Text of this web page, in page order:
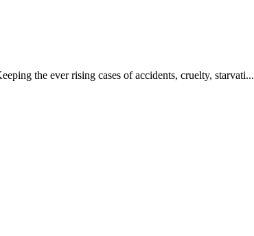
the ever rising cases of accidents, cruelty, starvati...